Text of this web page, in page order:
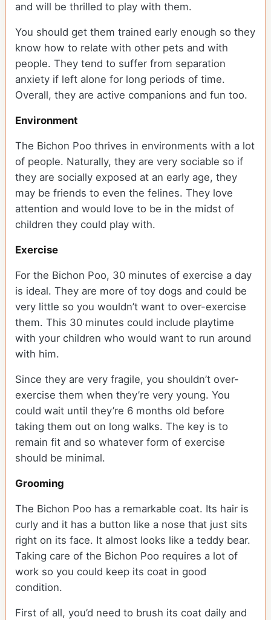
and will be thrilled to play with them.
You should get them trained early enough so they
know how to relate with other pets and with
people. They tend to suffer from separation
anxiety if left alone for long periods of time.
Overall, they are active companions and fun too.
Environment
The Bichon Poo thrives in environments with a lot
of people. Naturally, they are very sociable so if
they are socially exposed at an early age, they
may be friends to even the felines. They love
attention and would love to be in the midst of
children they could play with.
Exercise
For the Bichon Poo, 30 minutes of exercise a day
is ideal. They are more of toy dogs and could be
very little so you wouldn’t want to over-exercise
them. This 30 minutes could include playtime
with your children who would want to run around
with him.
Since they are very fragile, you shouldn’t over-
exercise them when they’re very young. You
could wait until they’re 6 months old before
taking them out on long walks. The key is to
remain fit and so whatever form of exercise
should be minimal.
Grooming
The Bichon Poo has a remarkable coat. Its hair is
curly and it has a button like a nose that just sits
right on its face. It almost looks like a teddy bear.
Taking care of the Bichon Poo requires a lot of
work so you could keep its coat in good
condition.
First of all, you’d need to brush its coat daily and